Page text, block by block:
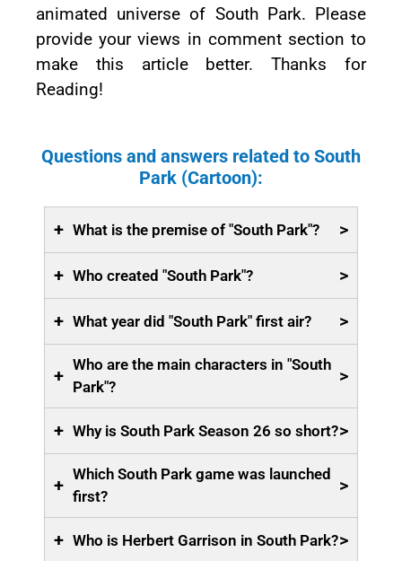
animated universe of South Park. Please
provide your views in comment section to
make this article better. Thanks for
Reading!
Questions and answers related to South
Park (Cartoon):
+ What is the premise of "South Park"? >
+ Who created "South Park"? >
+ What year did "South Park" first air? >
+
Who are the main characters in "South
Park"?
>
+ Why is South Park Season 26 so short?>
+
Which South Park game was launched
first?
>
+ Who is Herbert Garrison in South Park?>